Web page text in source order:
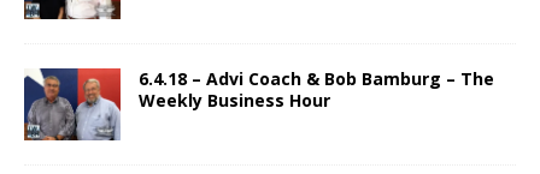
6.4.18 – Advi Coach & Bob Bamburg – The
Weekly Business Hour